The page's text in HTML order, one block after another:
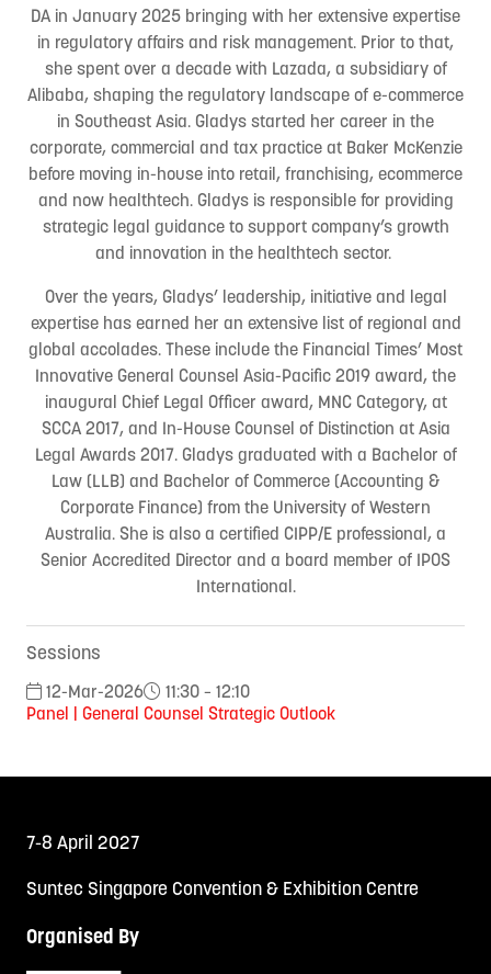
DA in January 2025 bringing with her extensive expertise
in regulatory affairs and risk management. Prior to that,
she spent over a decade with Lazada, a subsidiary of
Alibaba, shaping the regulatory landscape of e-commerce
in Southeast Asia. Gladys started her career in the
corporate, commercial and tax practice at Baker McKenzie
before moving in-house into retail, franchising, ecommerce
and now healthtech. Gladys is responsible for providing
strategic legal guidance to support company’s growth
and innovation in the healthtech sector.
Over the years, Gladys’ leadership, initiative and legal
expertise has earned her an extensive list of regional and
global accolades. These include the Financial Times’ Most
Innovative General Counsel Asia-Pacific 2019 award, the
inaugural Chief Legal Officer award, MNC Category, at
SCCA 2017, and In-House Counsel of Distinction at Asia
Legal Awards 2017. Gladys graduated with a Bachelor of
Law (LLB) and Bachelor of Commerce (Accounting &
Corporate Finance) from the University of Western
Australia. She is also a certified CIPP/E professional, a
Senior Accredited Director and a board member of IPOS
International.
Sessions
12-Mar-2026
11:30 – 12:10
Panel | General Counsel Strategic Outlook
7-8 April 2027
Suntec Singapore Convention & Exhibition Centre
Organised By